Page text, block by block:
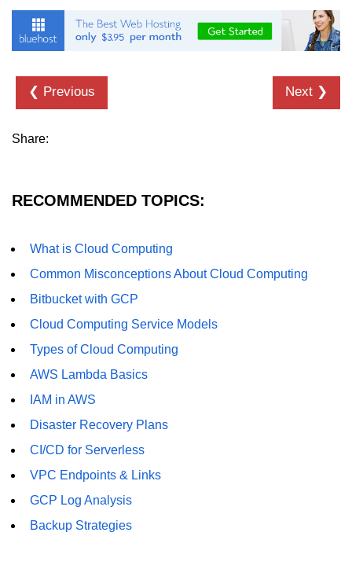
Multi-Cloud Challenges
Monitoring Across Clouds
Hybrid Cloud Networking
Multi-Cloud IAM
Hybrid Cloud Examples
❮ Previous Next ❯
Share:
RECOMMENDED TOPICS:
What is Cloud Computing
Common Misconceptions About Cloud Computing
Bitbucket with GCP
Cloud Computing Service Models
Types of Cloud Computing
AWS Lambda Basics
IAM in AWS
Disaster Recovery Plans
CI/CD for Serverless
VPC Endpoints & Links
GCP Log Analysis
Backup Strategies